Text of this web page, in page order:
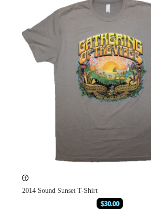
2014 Sound Sunset T-Shirt
$30.00